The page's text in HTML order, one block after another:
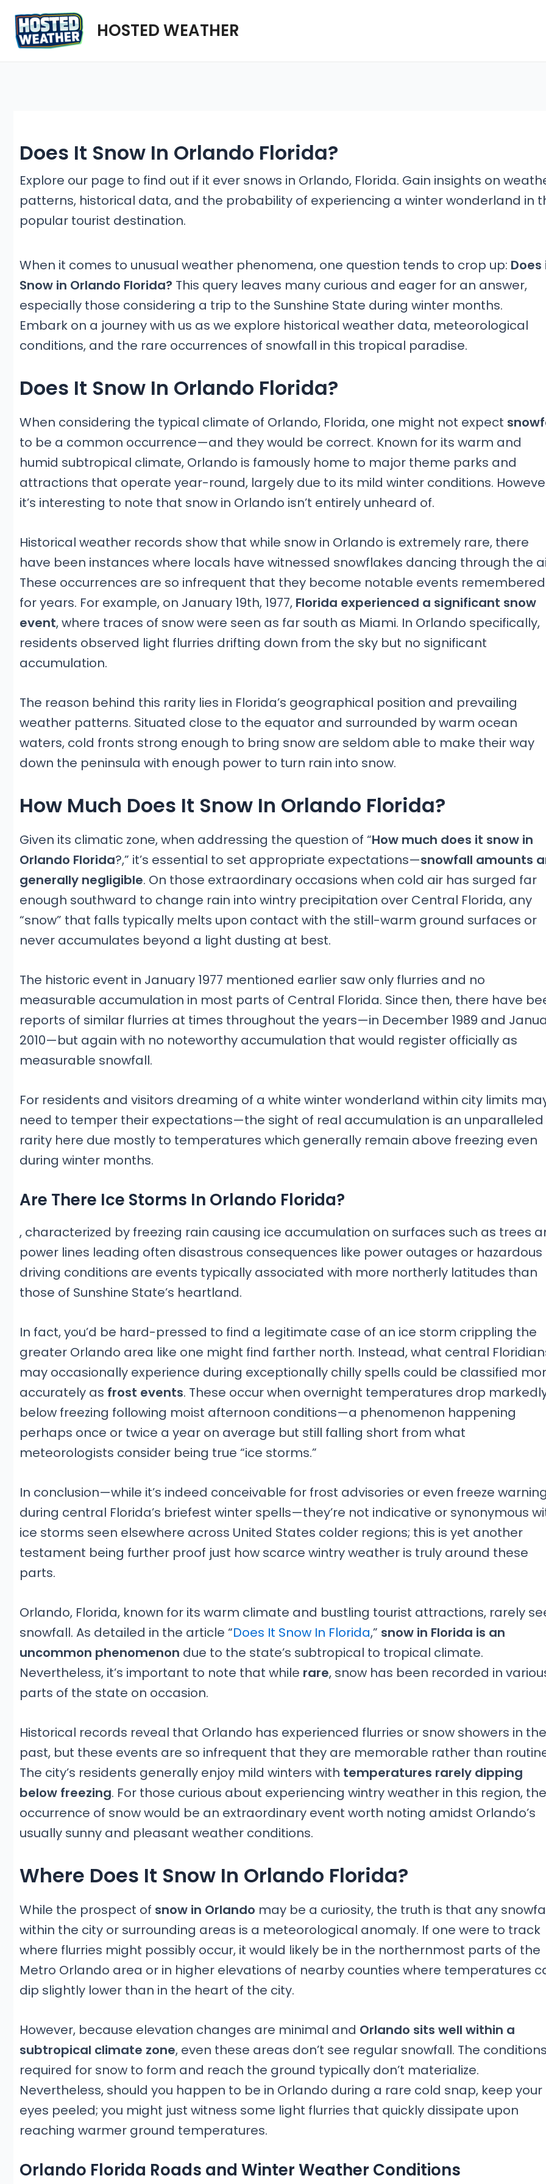
content
HOSTED WEATHER
Does It Snow In Orlando Florida?
Explore our page to find out if it ever snows in Orlando, Florida. Gain insights on
patterns, historical data, and the probability of experiencing a winter wonderland in
popular tourist destination.
When it comes to unusual weather phenomena, one question tends to crop up: Does
Snow in Orlando Florida? This query leaves many curious and eager for an answer,
especially those considering a trip to the Sunshine State during winter months.
Embark on a journey with us as we explore historical weather data, meteorological
conditions, and the rare occurrences of snowfall in this tropical paradise.
Does It Snow In Orlando Florida?
When considering the typical climate of Orlando, Florida, one might not expect
to be a common occurrence—and they would be correct. Known for its warm and
humid subtropical climate, Orlando is famously home to major theme parks and
attractions that operate year-round, largely due to its mild winter conditions.
it’s interesting to note that snow in Orlando isn’t entirely unheard of.
Historical weather records show that while snow in Orlando is extremely rare, there
have been instances where locals have witnessed snowflakes dancing through the
These occurrences are so infrequent that they become notable events remembered
for years. For example, on January 19th, 1977, Florida experienced a significant snow
event, where traces of snow were seen as far south as Miami. In Orlando specifically,
residents observed light flurries drifting down from the sky but no significant
accumulation.
The reason behind this rarity lies in Florida’s geographical position and prevailing
weather patterns. Situated close to the equator and surrounded by warm ocean
waters, cold fronts strong enough to bring snow are seldom able to make their way
down the peninsula with enough power to turn rain into snow.
How Much Does It Snow In Orlando Florida?
Given its climatic zone, when addressing the question of “How much does it snow in
Orlando Florida?,” it’s essential to set appropriate expectations—snowfall amounts
generally negligible. On those extraordinary occasions when cold air has surged far
enough southward to change rain into wintry precipitation over Central Florida, any
“snow” that falls typically melts upon contact with the still-warm ground surfaces or
never accumulates beyond a light dusting at best.
The historic event in January 1977 mentioned earlier saw only flurries and no
measurable accumulation in most parts of Central Florida. Since then, there have
reports of similar flurries at times throughout the years—in December 1989 and
2010—but again with no noteworthy accumulation that would register officially as
measurable snowfall.
For residents and visitors dreaming of a white winter wonderland within city limits
need to temper their expectations—the sight of real accumulation is an unparalleled
rarity here due mostly to temperatures which generally remain above freezing even
during winter months.
Are There Ice Storms In Orlando Florida?
, characterized by freezing rain causing ice accumulation on surfaces such as trees
power lines leading often disastrous consequences like power outages or hazardous
driving conditions are events typically associated with more northerly latitudes than
those of Sunshine State’s heartland.
In fact, you’d be hard-pressed to find a legitimate case of an ice storm crippling the
greater Orlando area like one might find farther north. Instead, what central
may occasionally experience during exceptionally chilly spells could be classified
accurately as frost events. These occur when overnight temperatures drop
below freezing following moist afternoon conditions—a phenomenon happening
perhaps once or twice a year on average but still falling short from what
meteorologists consider being true “ice storms.”
In conclusion—while it’s indeed conceivable for frost advisories or even freeze
during central Florida’s briefest winter spells—they’re not indicative or synonymous
ice storms seen elsewhere across United States colder regions; this is yet another
testament being further proof just how scarce wintry weather is truly around these
parts.
Orlando, Florida, known for its warm climate and bustling tourist attractions, rarely
snowfall. As detailed in the article “Does It Snow In Florida,” snow in Florida is an
uncommon phenomenon due to the state’s subtropical to tropical climate.
Nevertheless, it’s important to note that while rare, snow has been recorded in
parts of the state on occasion.
Historical records reveal that Orlando has experienced flurries or snow showers in the
past, but these events are so infrequent that they are memorable rather than
The city’s residents generally enjoy mild winters with temperatures rarely dipping
below freezing. For those curious about experiencing wintry weather in this region, the
occurrence of snow would be an extraordinary event worth noting amidst Orlando’s
usually sunny and pleasant weather conditions.
Where Does It Snow In Orlando Florida?
While the prospect of snow in Orlando may be a curiosity, the truth is that any
within the city or surrounding areas is a meteorological anomaly. If one were to track
where flurries might possibly occur, it would likely be in the northernmost parts of the
Metro Orlando area or in higher elevations of nearby counties where temperatures
dip slightly lower than in the heart of the city.
However, because elevation changes are minimal and Orlando sits well within a
subtropical climate zone, even these areas don’t see regular snowfall. The
required for snow to form and reach the ground typically don’t materialize.
Nevertheless, should you happen to be in Orlando during a rare cold snap, keep your
eyes peeled; you might just witness some light flurries that quickly dissipate upon
reaching warmer ground temperatures.
Orlando Florida Roads and Winter Weather Conditions